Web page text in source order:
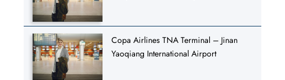
Copa Airlines TNA Terminal – Jinan
Yaoqiang International Airport